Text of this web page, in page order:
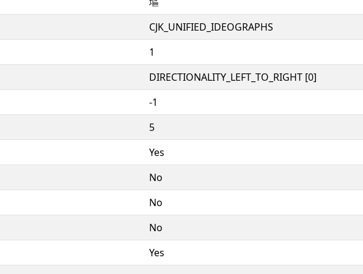
CJK_UNIFIED_IDEOGRAPHS
1
DIRECTIONALITY_LEFT_TO_RIGHT [0]
-1
5
Yes
No
No
No
Yes